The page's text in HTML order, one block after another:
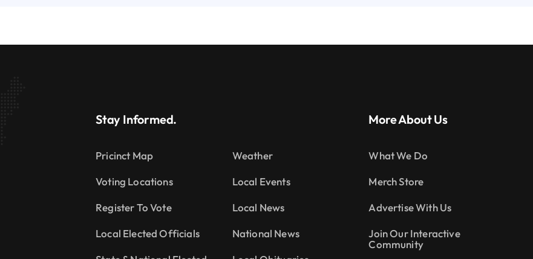
Stay Informed.
Pricinct Map
Voting Locations
Register To Vote
Local Elected Officials
Weather
Local Events
Local News
National News
More About Us
What We Do
Merch Store
Advertise With Us
Join Our Interactive
Community